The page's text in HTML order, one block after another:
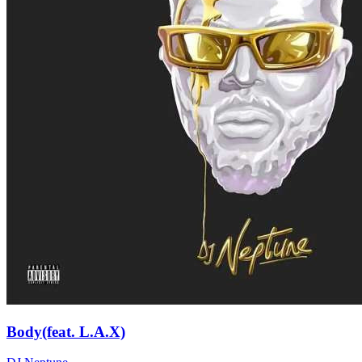
Body(feat. L.A.X)